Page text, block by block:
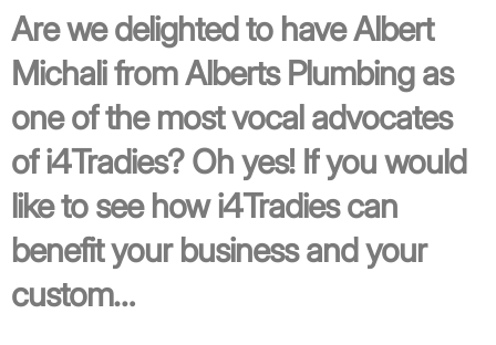
Are we delighted to have Albert
Michali from Alberts Plumbing as
one of the most vocal advocates
of i4Tradies? Oh yes! If you would
like to see how i4Tradies can
benefit your business and your
custom…